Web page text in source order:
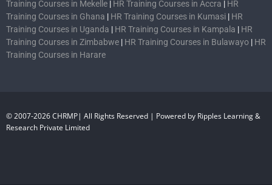
Training Courses in Mekelle | HR Training Courses in Accra | HR
Training Courses in Ghana | HR Training Courses in Kumasi | HR
Training Courses in Uganda | HR Training Courses in Kampala | HR
Training Courses in Zimbabwe | HR Training Courses in Bulawayo | HR
Training Courses in Harare
© 2007-2026 CHRMP| All Rights Reserved | Powered by Ripples Learning &
Research Private Limited